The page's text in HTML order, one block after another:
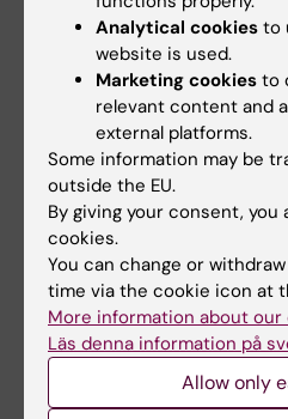
8 June, 2026
New search tool for KI
The KI Publications interface
you can now search for KI’s
interface Research Information
News
Analytical cookies to
website is used.
Marketing cookies to
relevant content and
external platforms.
Some information may be
outside the EU.
By giving your consent,
cookies.
You can change or
time via the cookie icon at
More information about our
Läs denna information på
Allow only